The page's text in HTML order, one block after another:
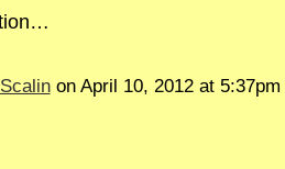
on April 10, 2012 at